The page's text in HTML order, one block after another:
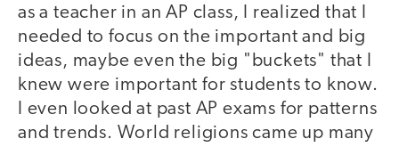
as a teacher in an AP class, I realized that I
needed to focus on the important and big
ideas, maybe even the big "buckets" that I
knew were important for students to know.
I even looked at past AP exams for patterns
and trends. World religions came up many